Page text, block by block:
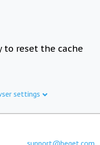
to reset the cache
settings
support@beget.com